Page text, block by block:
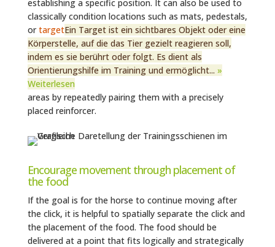
establishing a specific position. It can also be used to
classically condition locations such as mats, pedestals,
ortargetEin Target ist ein sichtbares Objekt oder eine
Körperstelle, auf die das Tier gezielt reagieren soll,
indem es sie berührt oder folgt. Es dient als
Orientierungshilfe im Training und ermöglicht... »
Weiterlesen
areas by repeatedly pairing them with a precisely
placed reinforcer.
Encourage movement through placement of
the food
If the goal is for the horse to continue moving after
the click, it is helpful to spatially separate the click and
the placement of the food. The food should be
delivered at a point that fits logically and strategically